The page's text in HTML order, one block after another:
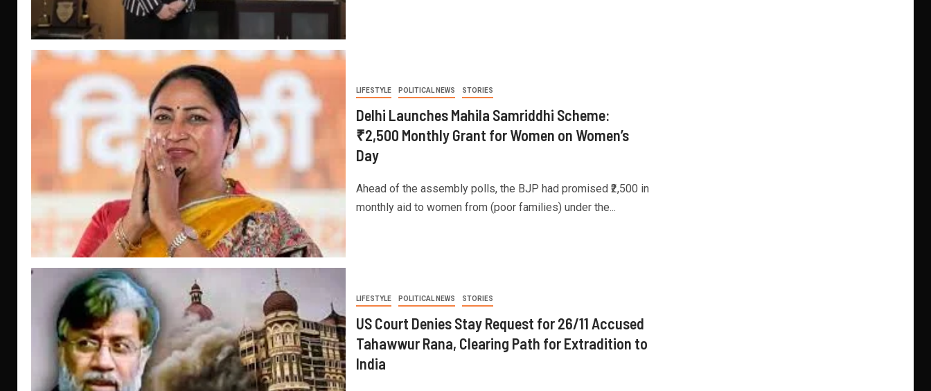
LIFESTYLE POLITICAL NEWS STORIES
Delhi Launches Mahila Samriddhi Scheme:
₹2,500 Monthly Grant for Women on Women’s
Day
Ahead of the assembly polls, the BJP had promised ₹2,500 in
monthly aid to women from (poor families) under the...
LIFESTYLE POLITICAL NEWS STORIES
US Court Denies Stay Request for 26/11 Accused
Tahawwur Rana, Clearing Path for Extradition to
India